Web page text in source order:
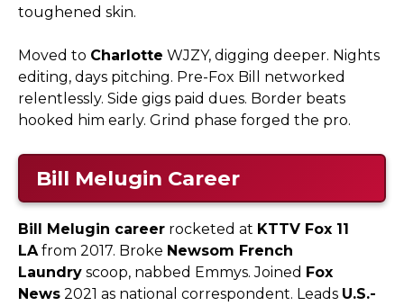
toughened skin.
Moved to Charlotte WJZY, digging deeper. Nights
editing, days pitching. Pre-Fox Bill networked
relentlessly. Side gigs paid dues. Border beats
hooked him early. Grind phase forged the pro.
Bill Melugin Career
Bill Melugin career rocketed at KTTV Fox 11
LAfrom 2017. Broke Newsom French
Laundry scoop, nabbed Emmys. Joined Fox
News 2021 as national correspondent. Leads U.S.-